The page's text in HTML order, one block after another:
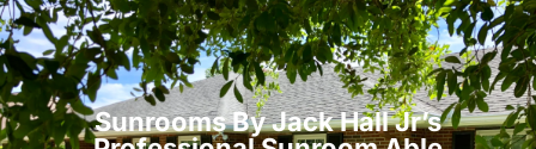
Sunrooms By Jack Hall Jr’s